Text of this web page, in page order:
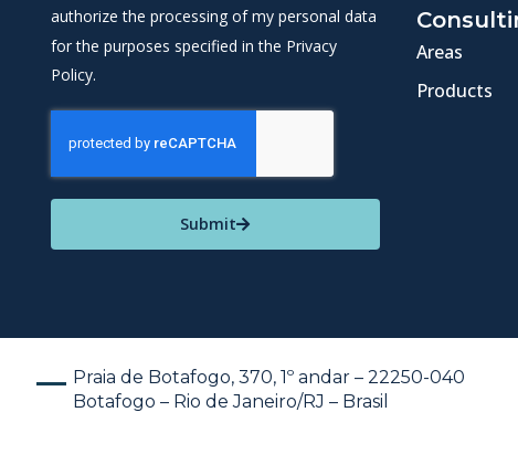
authorize the processing of my personal data
for the purposes specified in the Privacy
Policy.
Submit
Areas
Products
Praia de Botafogo, 370, 1º andar – 22250-040
Botafogo – Rio de Janeiro/RJ – Brasil